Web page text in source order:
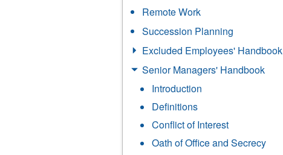
Remote Work
Succession Planning
Excluded Employees' Handbook
Senior Managers' Handbook
Introduction
Definitions
Conflict of Interest
Oath of Office and Secrecy